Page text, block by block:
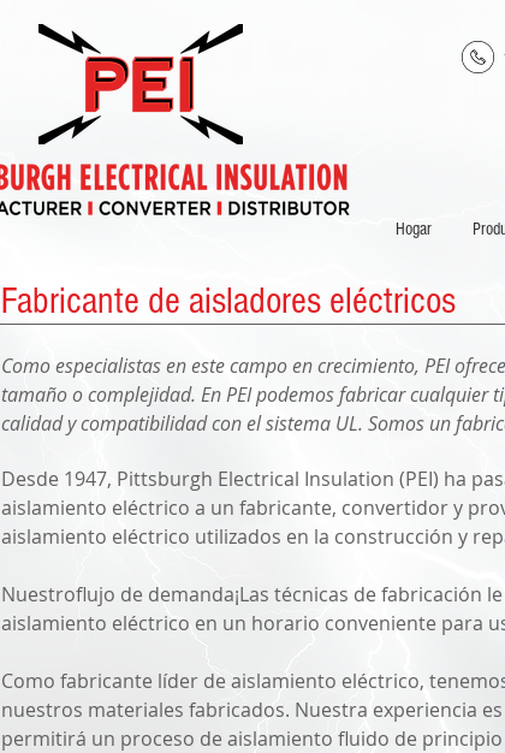
Hogar
Fabricante de aisladores eléctricos
Como especialistas en este campo en crecimiento, PEI
tamaño o complejidad. En PEI podemos fabricar cualquier
calidad y compatibilidad con el sistema UL. Somos un
Desde 1947, Pittsburgh Electrical Insulation (PEI) ha
aislamiento eléctrico a un fabricante, convertidor y
aislamiento eléctrico utilizados en la construcción y
Nuestroflujo de demanda¡Las técnicas de fabricación
aislamiento eléctrico en un horario conveniente para
Como fabricante líder de aislamiento eléctrico,
nuestros materiales fabricados. Nuestra experiencia
permitirá un proceso de aislamiento fluido de principio